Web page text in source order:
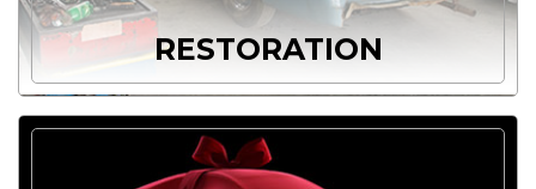
RESTORATION